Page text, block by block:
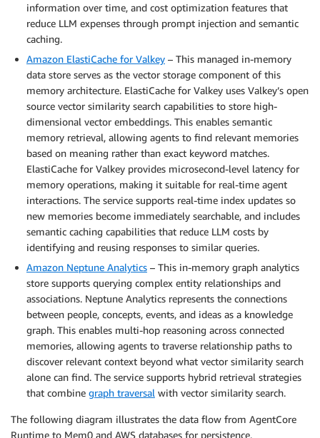
information over time, and cost optimization features that
reduce LLM expenses through prompt injection and semantic
caching.
Amazon ElastiCache for Valkey – This managed in-memory
data store serves as the vector storage component of this
memory architecture. ElastiCache for Valkey uses Valkey’s open
source vector similarity search capabilities to store high-
dimensional vector embeddings. This enables semantic
memory retrieval, allowing agents to find relevant memories
based on meaning rather than exact keyword matches.
ElastiCache for Valkey provides microsecond-level latency for
memory operations, making it suitable for real-time agent
interactions. The service supports real-time index updates so
new memories become immediately searchable, and includes
semantic caching capabilities that reduce LLM costs by
identifying and reusing responses to similar queries.
Amazon Neptune Analytics – This in-memory graph analytics
store supports querying complex entity relationships and
associations. Neptune Analytics represents the connections
between people, concepts, events, and ideas as a knowledge
graph. This enables multi-hop reasoning across connected
memories, allowing agents to traverse relationship paths to
discover relevant context beyond what vector similarity search
alone can find. The service supports hybrid retrieval strategies
that combine graph traversal with vector similarity search.
The following diagram illustrates the data flow from AgentCore
Runtime to Mem0 and AWS databases for persistence.